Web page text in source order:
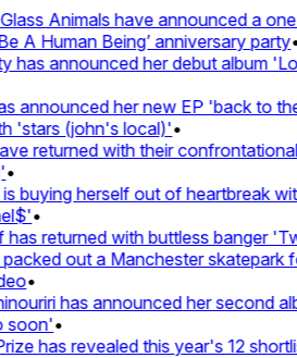
Animals have announced a
A Human Being’ anniversary party•
announced her debut album
announced her new EP 'back to the
(john's local)'•
returned with their confrontational
buying herself out of heartbreak
•
returned with buttless banger
out a Manchester skatepark
•
has announced her second
•
has revealed this year's 12